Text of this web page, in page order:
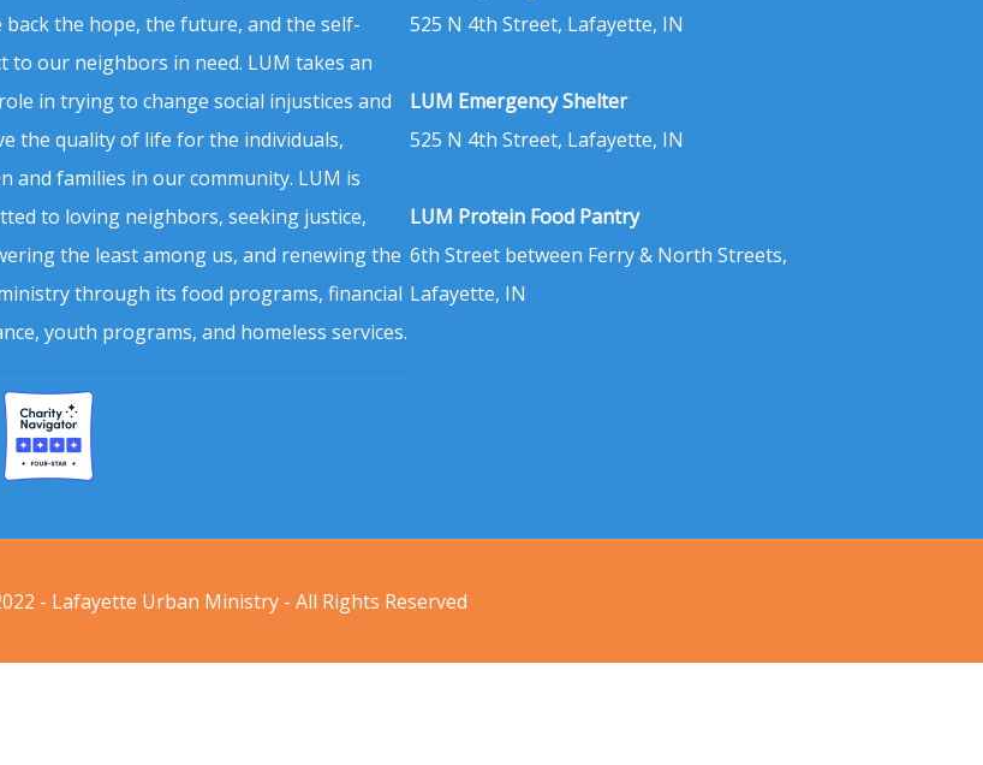
back the hope, the future, and the self-
to our neighbors in need. LUM takes an
in trying to change social injustices and
the quality of life for the individuals,
and families in our community. LUM is
to loving neighbors, seeking justice,
the least among us, and renewing the
through its food programs, financial
youth programs, and homeless services.
525 N 4th Street, Lafayette, IN
LUM Emergency Shelter
525 N 4th Street, Lafayette, IN
LUM Protein Food Pantry
6th Street between Ferry & North Streets,
Lafayette, IN
- Lafayette Urban Ministry - All Rights Reserved